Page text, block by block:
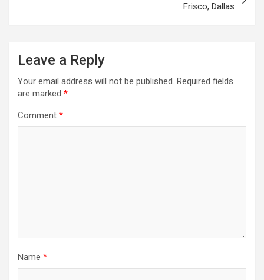
Frisco, Dallas
Leave a Reply
Your email address will not be published. Required fields
are marked *
Comment *
Name *